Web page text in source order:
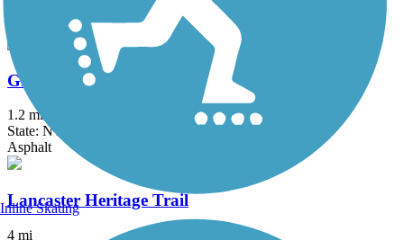
Crushed Stone
Greenway Nature Trail
1.2 mi
State: NY
Asphalt
Lancaster Heritage Trail
4 mi
Inline Skating